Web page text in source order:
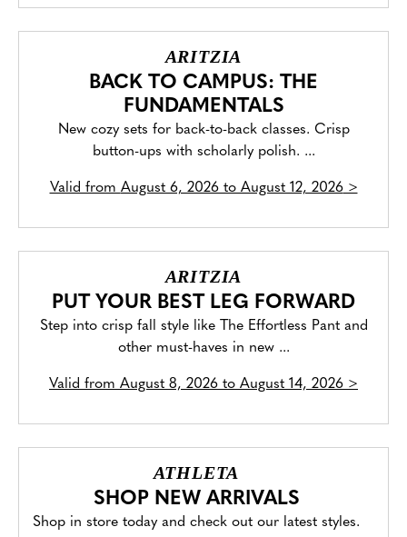
ARITZIA
BACK TO CAMPUS: THE
FUNDAMENTALS
New cozy sets for back-to-back classes. Crisp
button-ups with scholarly polish. ...
Valid from August 6, 2026 to August 12, 2026>
ARITZIA
PUT YOUR BEST LEG FORWARD
Step into crisp fall style like The Effortless Pant and
other must-haves in new ...
Valid from August 8, 2026 to August 14, 2026 >
ATHLETA
SHOP NEW ARRIVALS
Shop in store today and check out our latest styles.